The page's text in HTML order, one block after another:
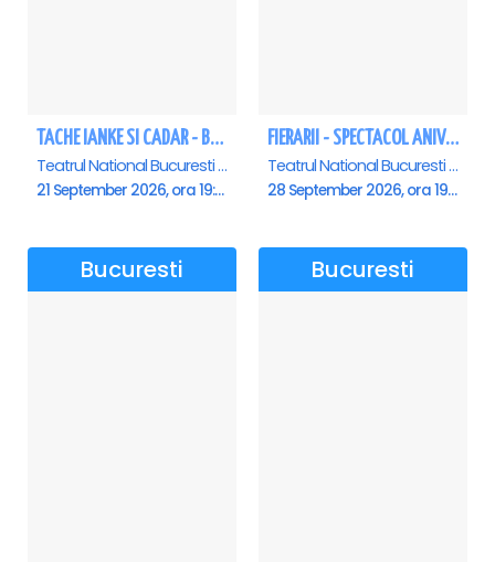
TACHE IANKE SI CADAR - Bucuresti
Teatrul National Bucuresti - Sala Ion Caramitru, Bucuresti
21 September 2026, ora 19:00
FIERARII - SPECTACOL ANIVERSAR GEORGE MIHĂIȚĂ
Teatrul National Bucuresti - Sala Ion Caramitru, Bucuresti
28 September 2026, ora 19:00
Bucuresti Bucuresti